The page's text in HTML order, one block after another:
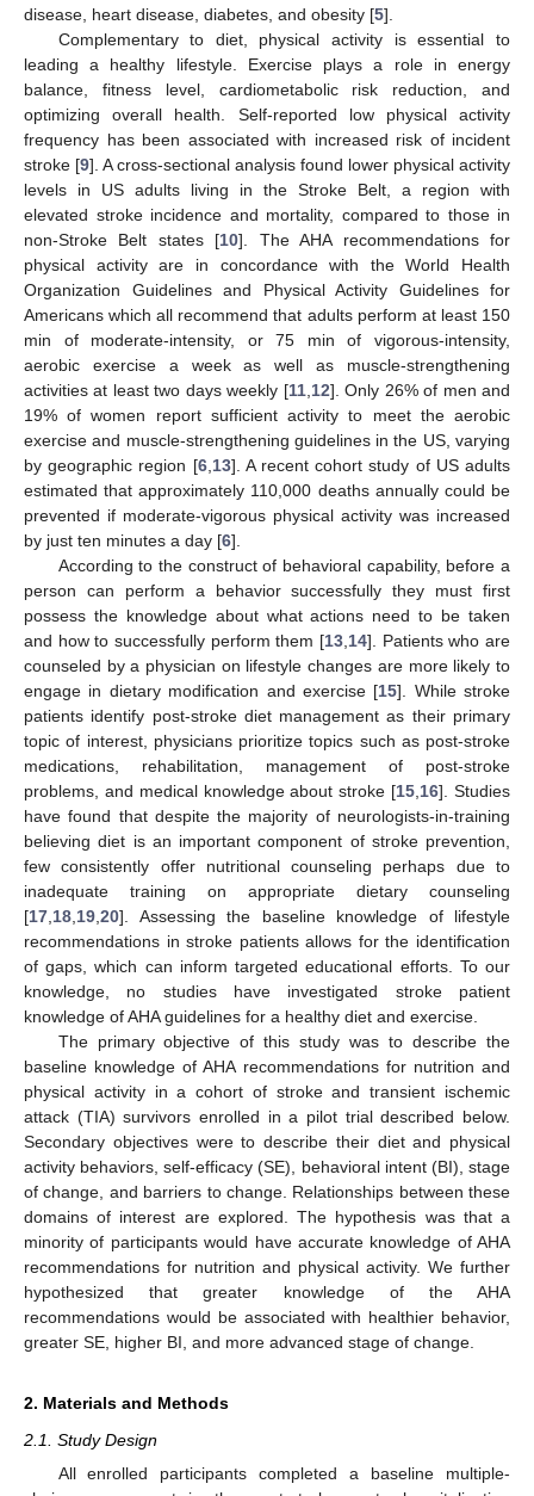
disease, heart disease, diabetes, and obesity [5].
Complementary to diet, physical activity is essential to
leading a healthy lifestyle. Exercise plays a role in energy
balance, fitness level, cardiometabolic risk reduction, and
optimizing overall health. Self-reported low physical activity
frequency has been associated with increased risk of incident
stroke [9]. A cross-sectional analysis found lower physical activity
levels in US adults living in the Stroke Belt, a region with
elevated stroke incidence and mortality, compared to those in
non-Stroke Belt states [10]. The AHA recommendations for
physical activity are in concordance with the World Health
Organization Guidelines and Physical Activity Guidelines for
Americans which all recommend that adults perform at least 150
min of moderate-intensity, or 75 min of vigorous-intensity,
aerobic exercise a week as well as muscle-strengthening
activities at least two days weekly [11, 12]. Only 26% of men and
19% of women report sufficient activity to meet the aerobic
exercise and muscle-strengthening guidelines in the US, varying
by geographic region [6, 13]. A recent cohort study of US adults
estimated that approximately 110,000 deaths annually could be
prevented if moderate-vigorous physical activity was increased
by just ten minutes a day [6].
According to the construct of behavioral capability, before a
person can perform a behavior successfully they must first
possess the knowledge about what actions need to be taken
and how to successfully perform them [13 14]. Patients who are
counseled by a physician on lifestyle changes are more likely to
engage in dietary modification and exercise [15]. While stroke
patients identify post-stroke diet management as their primary
topic of interest, physicians prioritize topics such as post-stroke
medications, rehabilitation, management of post-stroke
problems, and medical knowledge about stroke [15 16]. Studies
have found that despite the majority of neurologists-in-training
believing diet is an important component of stroke prevention,
few consistently offer nutritional counseling perhaps due to
inadequate training on appropriate dietary counseling
[17 18 19 20]. Assessing the baseline knowledge of lifestyle
recommendations in stroke patients allows for the identification
of gaps, which can inform targeted educational efforts. To our
knowledge, no studies have investigated stroke patient
knowledge of AHA guidelines for a healthy diet and exercise.
The primary objective of this study was to describe the
baseline knowledge of AHA recommendations for nutrition and
physical activity in a cohort of stroke and transient ischemic
attack (TIA) survivors enrolled in a pilot trial described below.
Secondary objectives were to describe their diet and physical
activity behaviors, self-efficacy (SE), behavioral intent (BI), stage
of change, and barriers to change. Relationships between these
domains of interest are explored. The hypothesis was that a
minority of participants would have accurate knowledge of AHA
recommendations for nutrition and physical activity. We further
hypothesized that greater knowledge of the AHA
recommendations would be associated with healthier behavior,
greater SE, higher BI, and more advanced stage of change.
2. Materials and Methods
2.1. Study Design
All enrolled participants completed a baseline multiple-